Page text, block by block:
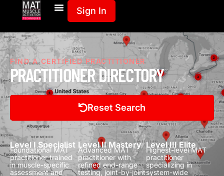
Sign In
FIND A CERTIFIED PRACTITIONER
PRACTITIONER DIRECTORY
Reset Search
Level I Specialist
Foundational MAT
practitioner trained
in muscle-specific
assessment and
Level II Mastery
Advanced MAT
practitioner with
refined end-range
testing, joint-by-joint
Level III Elite
Highest-level MAT
practitioner
specializing in
system-wide